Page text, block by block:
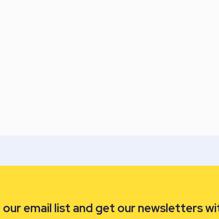
email list and get our newsletters